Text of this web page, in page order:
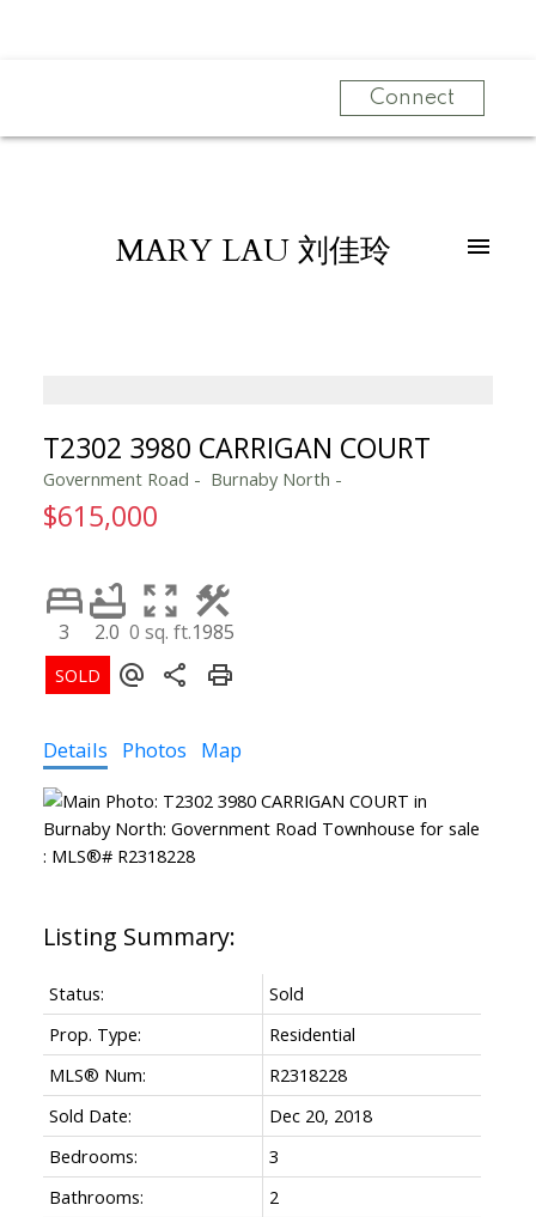
Connect
MARY LAU 刘佳玲
T2302 3980 CARRIGAN COURT
Government Road Burnaby North
$615,000
3 2.0 0 sq. ft.1985
Details Photos Map
Status:
Sold
Prop. Type:
Residential
MLS® Num:
R2318228
Sold Date:
Dec 20, 2018
Bedrooms:
3
Bathrooms:
2